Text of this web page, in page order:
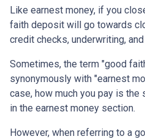
Like earnest money, if you
faith deposit will go towards
credit checks, underwriting,
Sometimes, the term "good
synonymously with "earnest
case, how much you pay is the
in the earnest money section.
However, when referring to a